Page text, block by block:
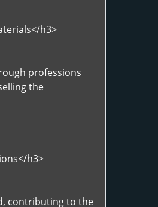
h3>
professions
the
h3>
contributing to the